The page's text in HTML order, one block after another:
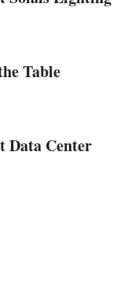
Table
Data Center